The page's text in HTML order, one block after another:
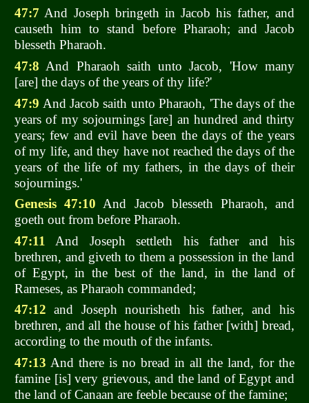
47:7 And Joseph bringeth in Jacob his father, and
causeth him to stand before Pharaoh; and Jacob
blesseth Pharaoh.
47:8 And Pharaoh saith unto Jacob, 'How many
[are] the days of the years of thy life?'
47:9 And Jacob saith unto Pharaoh, 'The days of the
years of my sojournings [are] an hundred and thirty
years; few and evil have been the days of the years
of my life, and they have not reached the days of the
years of the life of my fathers, in the days of their
sojournings.'
Genesis 47:10 And Jacob blesseth Pharaoh, and
goeth out from before Pharaoh.
47:11
And Joseph settleth his father and his
brethren, and giveth to them a possession in the land
of Egypt, in the best of the land, in the land of
Rameses, as Pharaoh commanded;
47:12 and Joseph nourisheth his father, and his
brethren, and all the house of his father [with] bread,
according to the mouth of the infants.
47:13 And there is no bread in all the land, for the
famine [is] very grievous, and the land of Egypt and
the land of Canaan are feeble because of the famine;